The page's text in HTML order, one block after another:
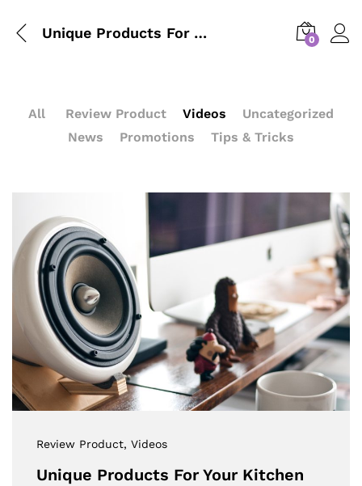
Unique Products For Your Kitchen From IKEA Design 0
All Review Product Videos
Uncategorized
News
Promotions Tips & Tricks
Review Product, Videos
Unique Products For Your Kitchen